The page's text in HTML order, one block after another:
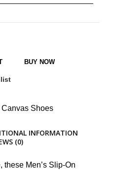
BUY NOW
Canvas Shoes
INFORMATION
(0)
these Men’s Slip-On